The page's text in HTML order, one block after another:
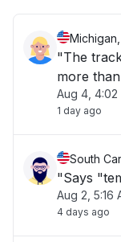
"The
more
Aug 4, 4:02
1 day ago
South
"Says
Aug 2, 5:16
4 days ago